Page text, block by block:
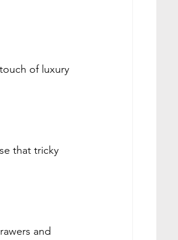
of luxury
that tricky
and